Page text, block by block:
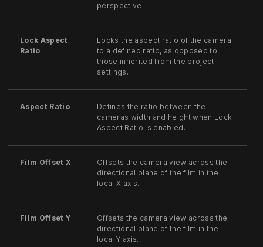
perspective.
Lock Aspect
Ratio
Locks the aspect ratio of the camera
to a defined ratio, as opposed to
those inherited from the project
settings.
Aspect Ratio
Defines the ratio between the
cameras width and height when Lock
Aspect Ratio is enabled.
Film Offset X
Offsets the camera view across the
directional plane of the film in the
local X axis.
Film Offset Y
Offsets the camera view across the
directional plane of the film in the
local Y axis.